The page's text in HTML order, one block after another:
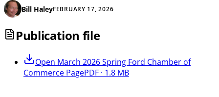
Bill HaleyFEBRUARY 17, 2026
Publication file
Open March 2026 Spring Ford Chamber of
Commerce PagePDF · 1.8 MB